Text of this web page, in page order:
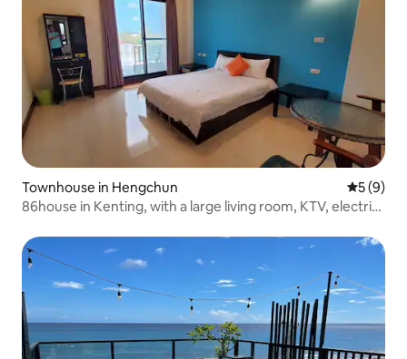
Townhouse in Hengchun 5 out of
5 (9)
86house in Kenting, with a large living room, KTV, electric
listed price is for 12 people, four bedrooms, and the entire
house. Please enquire about the price for more people.